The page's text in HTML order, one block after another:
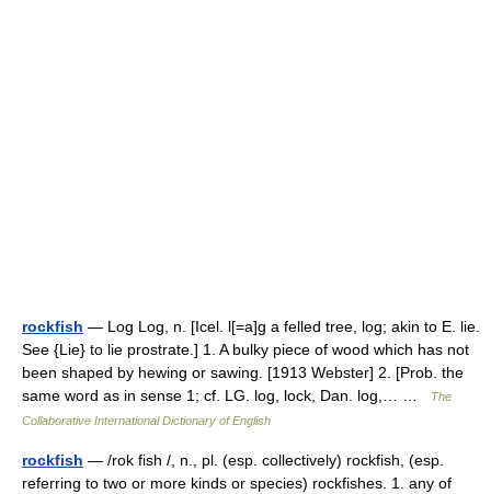
rockfish — Log Log, n. [Icel. l[=a]g a felled tree, log; akin to E. lie.
See {Lie} to lie prostrate.] 1. A bulky piece of wood which has not
been shaped by hewing or sawing. [1913 Webster] 2. [Prob. the
same word as in sense 1; cf. LG. log, lock, Dan. log,… …
The
Collaborative International Dictionary of English
rockfish — /rok fish /, n., pl. (esp. collectively) rockfish, (esp.
referring to two or more kinds or species) rockfishes. 1. any of